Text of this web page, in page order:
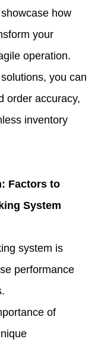
how
your
operation.
you can
order accuracy,
inventory
Factors to
System
system is
performance
of